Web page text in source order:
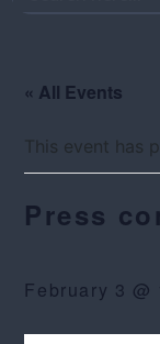
« All Events
This event has
Press
February 3 @